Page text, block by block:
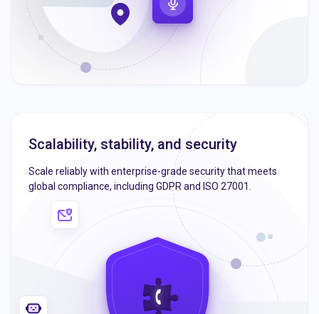
Scalability, stability, and security
Scale reliably with enterprise-grade security that meets
global compliance, including GDPR and ISO 27001.